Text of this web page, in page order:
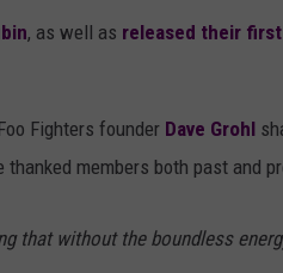
, as well as released their
Fighters founder Dave Grohl
members both past and
that without the boundless